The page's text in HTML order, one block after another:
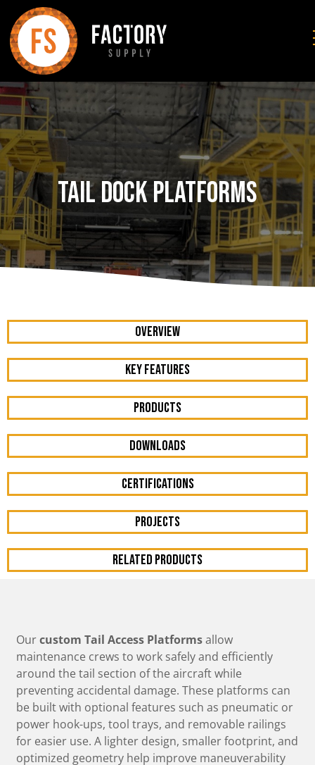
Tail Dock Platforms
OVERVIEW
KEY FEATURES
Products
DOWNLOADS
Certifications
Projects
RELATED PRODUCTS
Ourcustom Tail Access Platformsallow
maintenance crews to work safely and efficiently
around the tail section of the aircraft while
preventing accidental damage. These platforms can
be built with optional features such as pneumatic or
power hook-ups, tool trays, and removable railings
for easier use. A lighter design, smaller footprint, and
optimized geometry help improve maneuverability